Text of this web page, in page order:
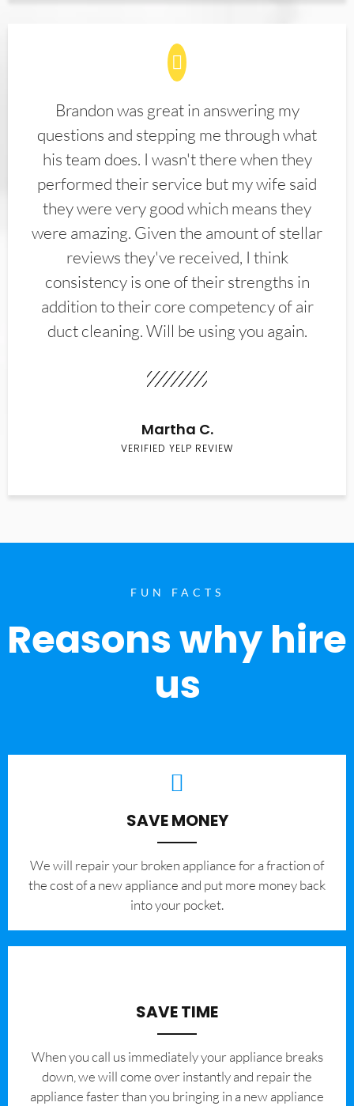
Brandon was great in answering my
questions and stepping me through what
his team does. I wasn't there when they
performed their service but my wife said
they were very good which means they
were amazing. Given the amount of stellar
reviews they've received, I think
consistency is one of their strengths in
addition to their core competency of air
duct cleaning. Will be using you again.
Martha C.
VERIFIED YELP REVIEW
FUN FACTS
Reasons why hire
us
SAVE MONEY
We will repair your broken appliance for a fraction of
the cost of a new appliance and put more money back
into your pocket.
SAVE TIME
When you call us immediately your appliance breaks
down, we will come over instantly and repair the
appliance faster than you bringing in a new appliance